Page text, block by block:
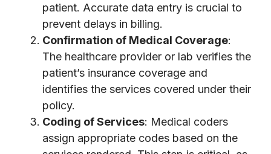
patient. Accurate data entry is crucial to
prevent delays in billing.
Confirmation of Medical Coverage:
The healthcare provider or lab verifies the
patient’s insurance coverage and
identifies the services covered under their
policy.
Coding of Services: Medical coders
assign appropriate codes based on the